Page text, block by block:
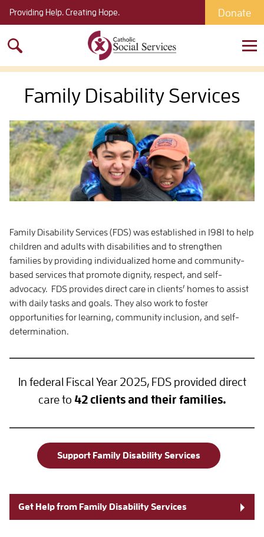
Providing Help. Creating Hope. Donate
for:
Family Disability Services
Family Disability Services (FDS) was established in 1981 to help
children and adults with disabilities and to strengthen
families by providing individualized home and community-
based services that promote dignity, respect, and self-
advocacy. FDS provides direct care in clients’ homes to assist
with daily tasks and goals. They also work to foster
opportunities for learning, community inclusion, and self-
determination.
In federal Fiscal Year 2025, FDS provided direct
care to 42 clients and their families.
Support Family Disability Services
Get Help from Family Disability Services